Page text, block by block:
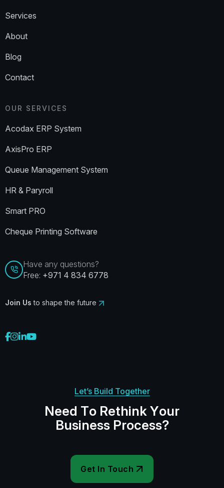
Services
About
Blog
Contact
OUR SERVICES
Acodax ERP System
AxisPro ERP
Queue Management System
HR & Paryroll
Smart PRO
Cheque Printing Software
Have any questions?
Free: +971 4 834 6778
Join Us to shape the future
Let’s Build Together
Need To RethinkYour
Business Process?